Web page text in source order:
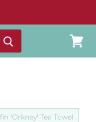
cart
'Orkney' Tea Towel